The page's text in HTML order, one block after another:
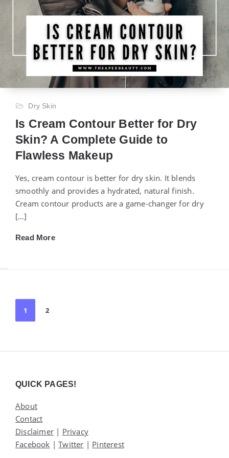
Dry Skin
Is Cream Contour Better for Dry
Skin? A Complete Guide to
Flawless Makeup
Yes, cream contour is better for dry skin. It blends
smoothly and provides a hydrated, natural finish.
Cream contour products are a game-changer for dry
[…]
Read More
Posts
pagination
1 2
QUICK PAGES!
About
Contact
Disclaimer | Privacy
Facebook |Twitter | Pinterest